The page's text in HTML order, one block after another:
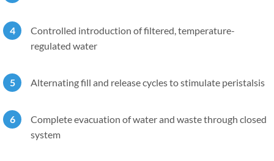
Controlled introduction of filtered, temperature-
regulated water
Alternating fill and release cycles to stimulate peristalsis
Complete evacuation of water and waste through closed
system